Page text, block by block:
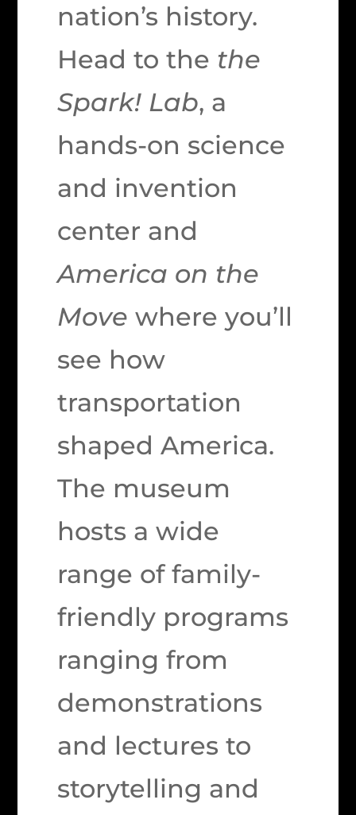
nation’s history.
Head to the the
Spark! Lab, a
hands-on science
and invention
center and
America on the
Move where you’ll
see how
transportation
shaped America.
The museum
hosts a wide
range of family-
friendly programs
ranging from
demonstrations
and lectures to
storytelling and